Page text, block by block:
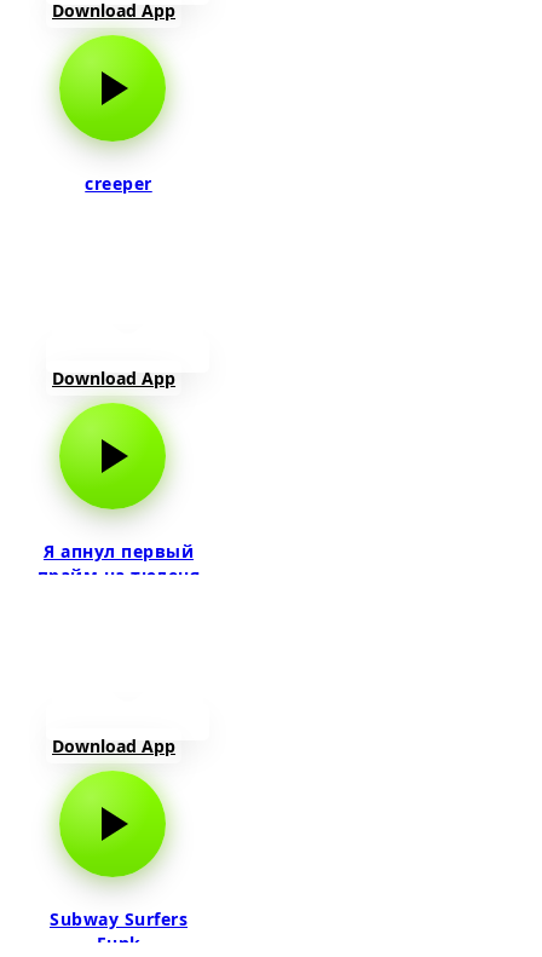
Download App
creeper
Download App
Я апнул первый
прайм на тюленя
Download App
Subway Surfers
Funk